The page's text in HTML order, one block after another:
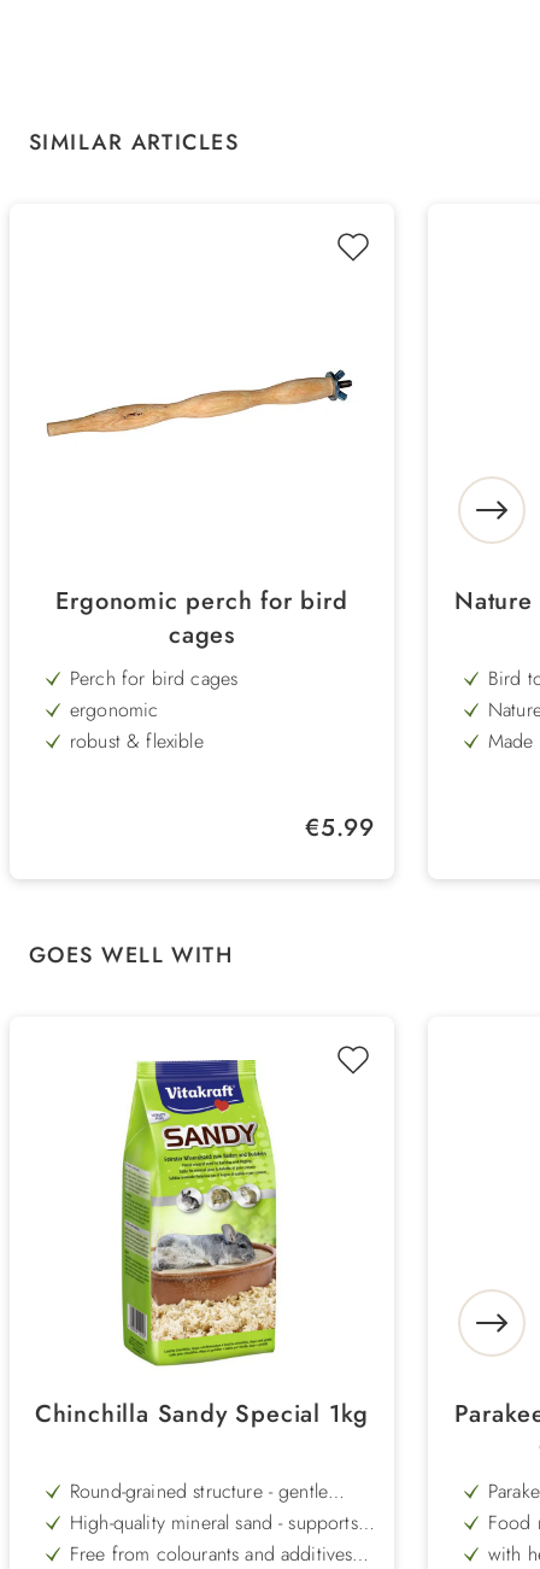
Skip product gallery
SIMILAR ARTICLES
Ergonomic perch for bird
cages
Perch for bird cages
ergonomic
robust & flexible
Regular price:
€5.99
Bird
Skip product gallery
GOES WELL WITH
Chinchilla Sandy Special 1kg
Round-grained structure - gentle
cleaning without sharp edges
High-quality mineral sand - supports
coat care in a natural way
Free from colourants and additives -
Food
with
with